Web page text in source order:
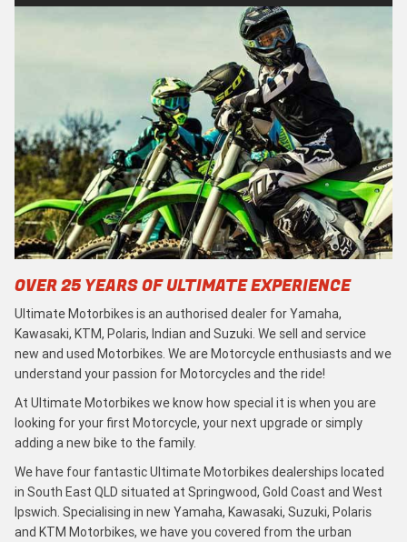
OVER 25 YEARS OF ULTIMATE EXPERIENCE
Ultimate Motorbikes is an authorised dealer for Yamaha,
Kawasaki, KTM, Polaris, Indian and Suzuki. We sell and service
new and used Motorbikes. We are Motorcycle enthusiasts and we
understand your passion for Motorcycles and the ride!
At Ultimate Motorbikes we know how special it is when you are
looking for your first Motorcycle, your next upgrade or simply
adding a new bike to the family.
We have four fantastic Ultimate Motorbikes dealerships located
in South East QLD situated at Springwood, Gold Coast and West
Ipswich. Specialising in new Yamaha, Kawasaki, Suzuki, Polaris
and KTM Motorbikes, we have you covered from the urban